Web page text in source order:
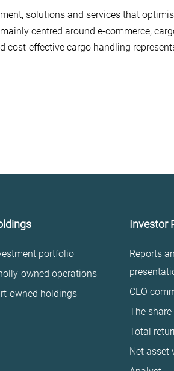
solutions and services that
centred around e-commerce,
cost-effective cargo handling
portfolio
owned operations
owned holdings
Investor
Reports
CEO
The share
Total
Net asset